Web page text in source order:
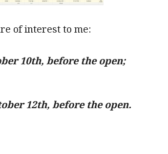
of interest to me:
10th, before the open;
12th, before the open.